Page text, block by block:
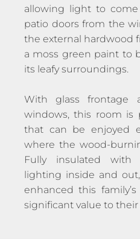
allowing light to
patio doors from the
the external hardwood
a moss green paint to
its leafy surroundings.
With glass frontage
windows, this room is
that can be enjoyed
where the wood-
Fully insulated with
lighting inside and
enhanced this
significant value to